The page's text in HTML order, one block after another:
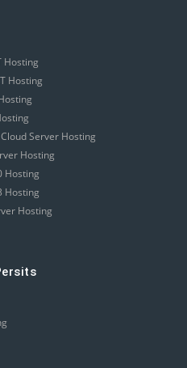
Hosting
Hosting
Server Hosting
Hosting
Hosting
Hosting
Hosting